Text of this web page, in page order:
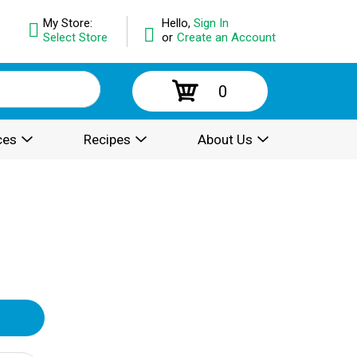
Hello, Sign In
or Create an Account
My Store:
Select Store
0
Recipes About Us